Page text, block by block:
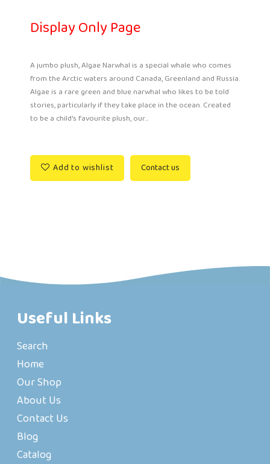
Display Only Page
A jumbo plush, Algae Narwhal is a special whale who comes
from the Arctic waters around Canada, Greenland and Russia.
Algae is a rare green and blue narwhal who likes to be told
stories, particularly if they take place in the ocean. Created
to be a child's favourite plush, our...
Add to wishlist Contact us
Useful Links
Search
Home
Our Shop
About Us
Contact Us
Blog
Catalog